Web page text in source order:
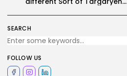
SEARCH
FOLLOW US